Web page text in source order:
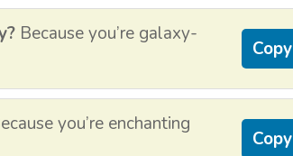
Because you’re galaxy-
Copy
you’re enchanting
Copy